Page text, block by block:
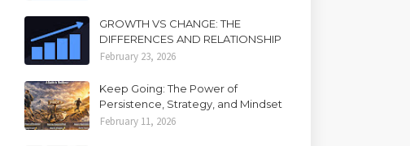
GROWTH VS CHANGE: THE
DIFFERENCES AND RELATIONSHIP
February 23, 2026
Keep Going: The Power of
Persistence, Strategy, and Mindset
February 11, 2026